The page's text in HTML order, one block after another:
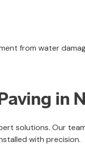
from water
in
solutions. Our
with precision.